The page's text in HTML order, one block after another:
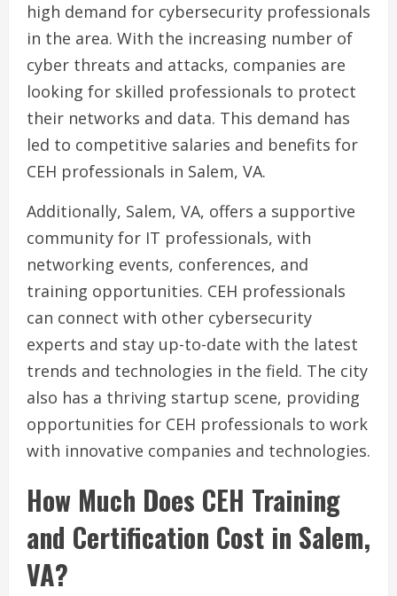
high demand for cybersecurity professionals
in the area. With the increasing number of
cyber threats and attacks, companies are
looking for skilled professionals to protect
their networks and data. This demand has
led to competitive salaries and benefits for
CEH professionals in Salem, VA.
Additionally, Salem, VA, offers a supportive
community for IT professionals, with
networking events, conferences, and
training opportunities. CEH professionals
can connect with other cybersecurity
experts and stay up-to-date with the latest
trends and technologies in the field. The city
also has a thriving startup scene, providing
opportunities for CEH professionals to work
with innovative companies and technologies.
How Much Does CEH Training
and Certification Cost in Salem,
VA?